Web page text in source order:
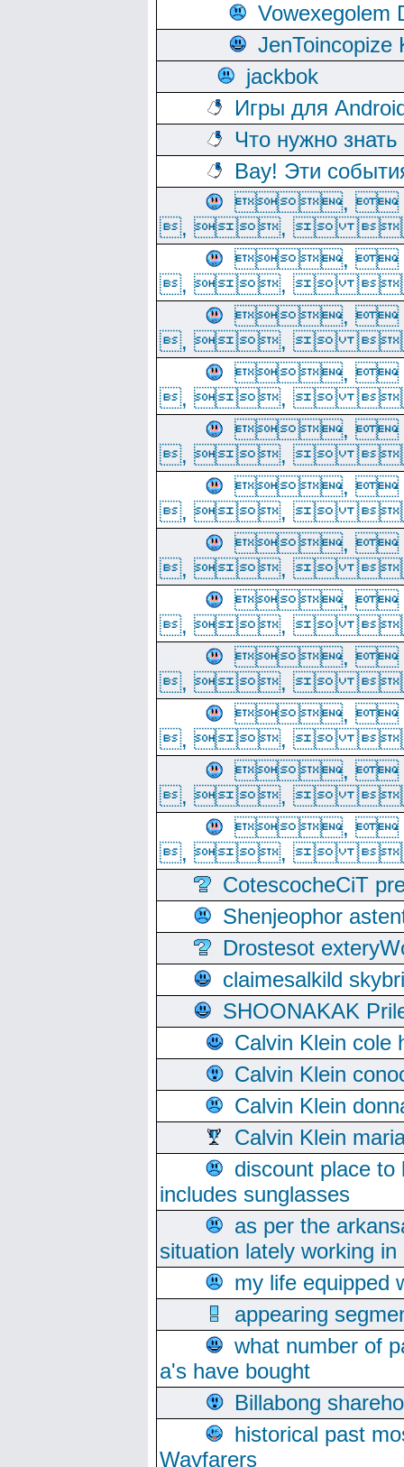
Vowexegolem
JenToincopize
jackbok
Игры для
Что нужно
Вау! Эти
,
, , 
,
, , 
,
, , 
,
, , 
,
, , 
,
, , 
,
, , 
,
, , 
,
, , 
,
, , 
,
, , 
,
, , 
CotescocheCiT
Shenjeophor
Drostesot
claimesalkild
SHOONAKAK
Calvin Klein cole
Calvin Klein
Calvin Klein
Calvin Klein
discount place
includes sunglasses
as per the
situation lately working
my life equipped
appearing
what number of
a's have bought
Billabong
historical past
Wayfarers